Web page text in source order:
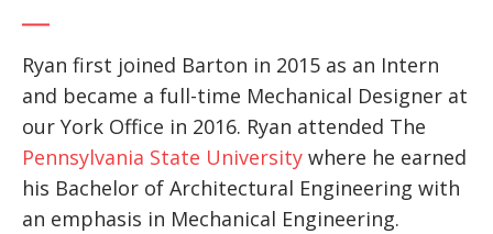
Ryan first joined Barton in 2015 as an Intern
and became a full-time Mechanical Designer at
our York Office in 2016. Ryan attended The
Pennsylvania State University where he earned
his Bachelor of Architectural Engineering with
an emphasis in Mechanical Engineering.